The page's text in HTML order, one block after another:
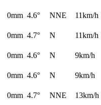
0mm 4.6° NNE
11km/h
0mm 4.7° N
11km/h
0mm 4.6° N
9km/h
0mm 4.6° N
9km/h
0mm 4.7° NNE
13km/h